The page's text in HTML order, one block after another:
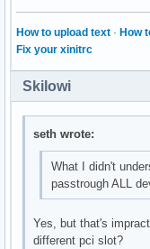
How to upload text · How
Fix your xinitrc
Skilowi
seth wrote:
What I didn't
passtrough ALL
Yes, but that's
different pci slot?